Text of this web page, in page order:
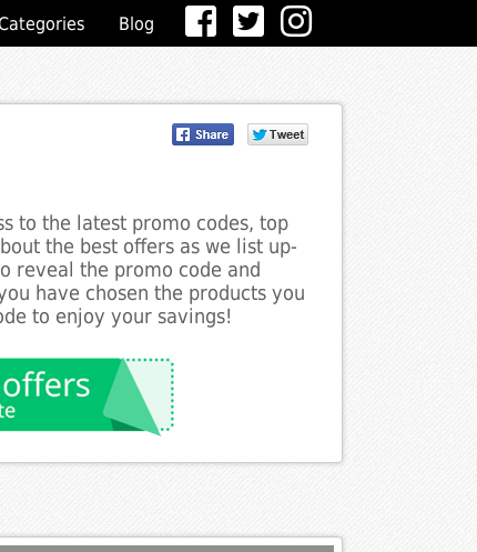
Blog
to the latest promo codes, top
the best offers as we list up-
reveal the promo code and
have chosen the products you
to enjoy your savings!